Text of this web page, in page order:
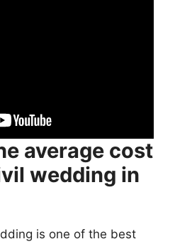
average cost
wedding in
is one of the best